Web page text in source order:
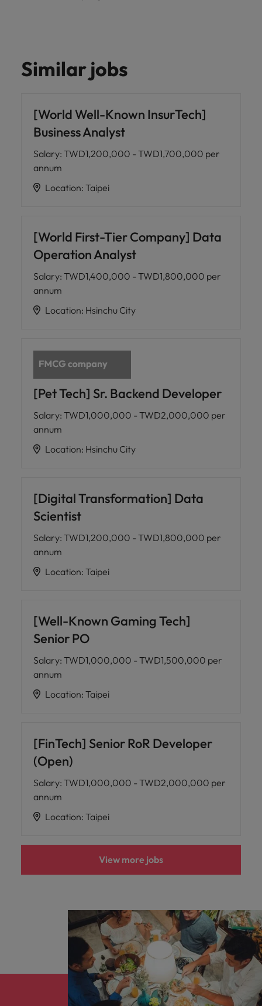
Similar jobs
[World Well-Known InsurTech]
Business Analyst
Salary: TWD1,200,000 - TWD1,700,000 per
annum
Location: Taipei
[World First-Tier Company] Data
Operation Analyst
Salary: TWD1,400,000 - TWD1,800,000 per
annum
Location: Hsinchu City
[Pet Tech] Sr. Backend Developer
Salary: TWD1,000,000 - TWD2,000,000 per
annum
Location: Hsinchu City
[Digital Transformation] Data
Scientist
Salary: TWD1,200,000 - TWD1,800,000 per
annum
Location: Taipei
[Well-Known Gaming Tech]
Senior PO
Salary: TWD1,000,000 - TWD1,500,000 per
annum
Location: Taipei
[FinTech] Senior RoR Developer
(Open)
Salary: TWD1,000,000 - TWD2,000,000 per
annum
Location: Taipei
View more jobs